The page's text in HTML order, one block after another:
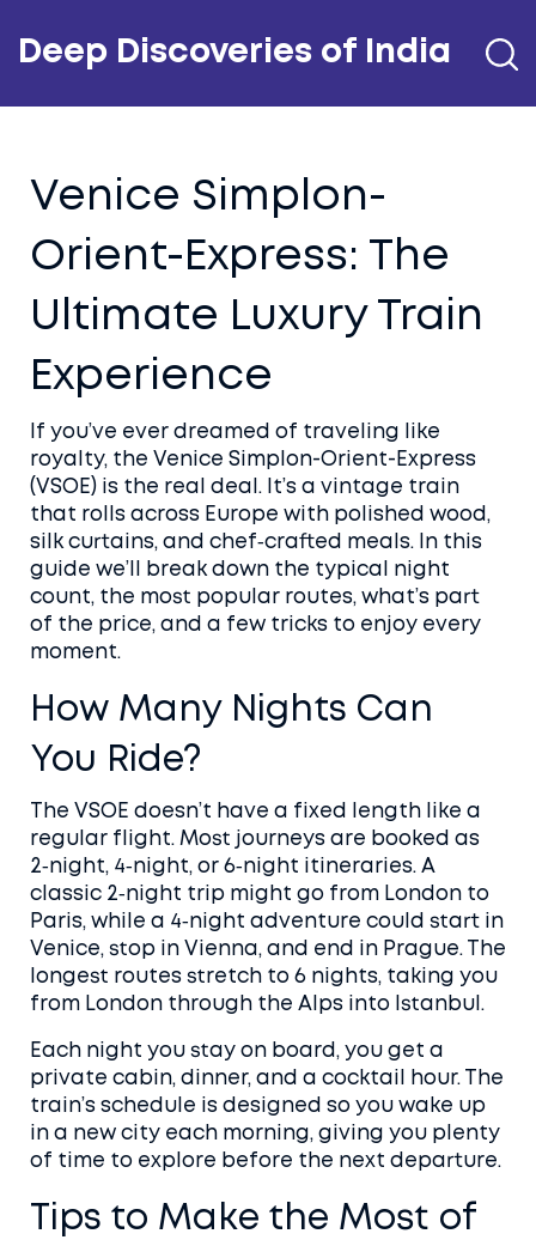
Deep Discoveries of India
Venice Simplon-
Orient-Express: The
Ultimate Luxury Train
Experience
If you’ve ever dreamed of traveling like
royalty, the Venice Simplon-Orient-Express
(VSOE) is the real deal. It’s a vintage train
that rolls across Europe with polished wood,
silk curtains, and chef‑crafted meals. In this
guide we’ll break down the typical night
count, the most popular routes, what’s part
of the price, and a few tricks to enjoy every
moment.
How Many Nights Can
You Ride?
The VSOE doesn’t have a fixed length like a
regular flight. Most journeys are booked as
2‑night, 4‑night, or 6‑night itineraries. A
classic 2‑night trip might go from London to
Paris, while a 4‑night adventure could start in
Venice, stop in Vienna, and end in Prague. The
longest routes stretch to 6 nights, taking you
from London through the Alps into Istanbul.
Each night you stay on board, you get a
private cabin, dinner, and a cocktail hour. The
train’s schedule is designed so you wake up
in a new city each morning, giving you plenty
of time to explore before the next departure.
Tips to Make the Most of